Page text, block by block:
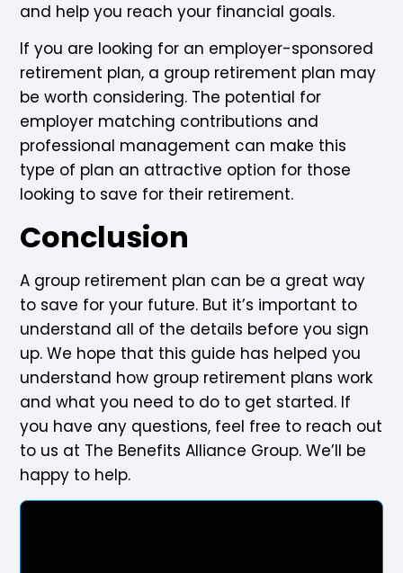
and help you reach your financial goals.
If you are looking for an employer-sponsored
retirement plan, a group retirement plan may
be worth considering. The potential for
employer matching contributions and
professional management can make this
type of plan an attractive option for those
looking to save for their retirement.
Conclusion
A group retirement plan can be a great way
to save for your future. But it’s important to
understand all of the details before you sign
up. We hope that this guide has helped you
understand how group retirement plans work
and what you need to do to get started. If
you have any questions, feel free to reach out
to us at The Benefits Alliance Group. We’ll be
happy to help.